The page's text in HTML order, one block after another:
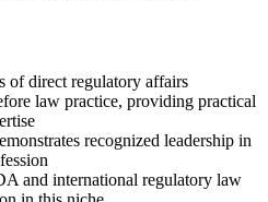
of direct regulatory affairs
law practice, providing practical
recognized leadership in
and international regulatory law